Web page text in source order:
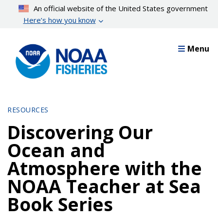
content
An official website of the United States government
Here’s how you know
Menu
RESOURCES
Discovering Our
Ocean and
Atmosphere with the
NOAA Teacher at Sea
Book Series